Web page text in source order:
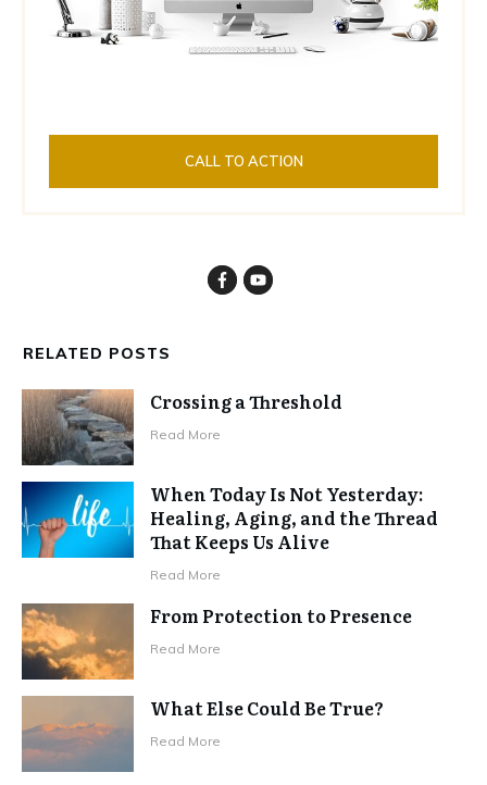
CALL TO ACTION
RELATED POSTS
Crossing a Threshold
Read More
When Today Is Not Yesterday:
Healing, Aging, and the Thread
That Keeps Us Alive
Read More
From Protection to Presence
Read More
What Else Could Be True?
Read More